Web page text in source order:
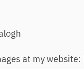
at my